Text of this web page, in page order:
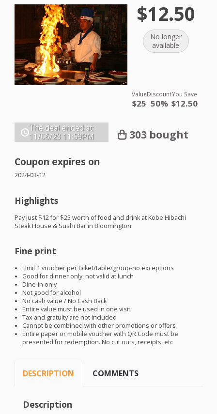
$12.50
No longer
available
Value
$25
Discount
50%
You Save
$12.50
The deal ended at:
11/06/23 11:59PM 303 bought
Coupon expires on
2024-03-12
Highlights
Pay just $12 for $25 worth of food and drink at Kobe Hibachi
Steak House & Sushi Bar in Bloomington
Fine print
Limit 1 voucher per ticket/table/group-no exceptions
Good for dinner only, not valid at lunch
Dine-in only
Not good for alcohol
No cash value / No Cash Back
Entire value must be used in one visit
Tax and gratuity are not included
Cannot be combined with other promotions or offers
Entire paper or mobile voucher with QR Code must be
presented for redemption. No cut outs, receipts, etc
DESCRIPTION COMMENTS
Description